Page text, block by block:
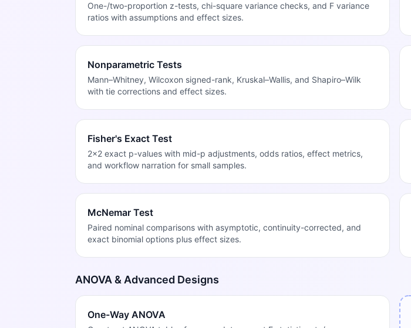
One-/two-proportion z-tests, chi-square variance checks, and F variance
ratios with assumptions and effect sizes.
Nonparametric Tests
Mann–Whitney, Wilcoxon signed-rank, Kruskal–Wallis, and Shapiro–Wilk
with tie corrections and effect sizes.
Fisher's Exact Test
2x2 exact p-values with mid-p adjustments, odds ratios, effect metrics,
and workflow narration for small samples.
McNemar Test
Paired nominal comparisons with asymptotic, continuity-corrected, and
exact binomial options plus effect sizes.
ANOVA & Advanced Designs
One-Way ANOVA